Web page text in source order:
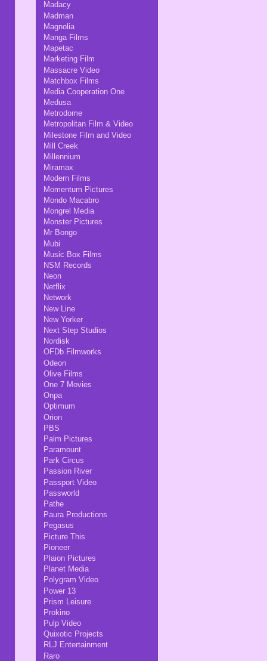
Madacy
Madman
Magnolia
Manga Films
Mapetac
Marketing Film
Massacre Video
Matchbox Films
Media Cooperation One
Medusa
Metrodome
Metropolitan Film & Video
Milestone Film and Video
Mill Creek
Millennium
Miramax
Modern Films
Momentum Pictures
Mondo Macabro
Mongrel Media
Monster Pictures
Mr Bongo
Mubi
Music Box Films
NSM Records
Neon
Netflix
Network
New Line
New Yorker
Next Step Studios
Nordisk
OFDb Filmworks
Odeon
Olive Films
One 7 Movies
Onpa
Optimum
Orion
PBS
Palm Pictures
Paramount
Park Circus
Passion River
Passport Video
Passworld
Pathe
Paura Productions
Pegasus
Picture This
Pioneer
Plaion Pictures
Planet Media
Polygram Video
Power 13
Prism Leisure
Prokino
Pulp Video
Quixotic Projects
RLJ Entertainment
Raro